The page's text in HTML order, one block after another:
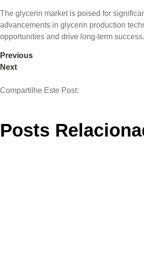
The glycerin market is poised for
advancements in glycerin production
opportunities and drive long-term success.
Previous
Next
Compartilhe Este Post:
Posts